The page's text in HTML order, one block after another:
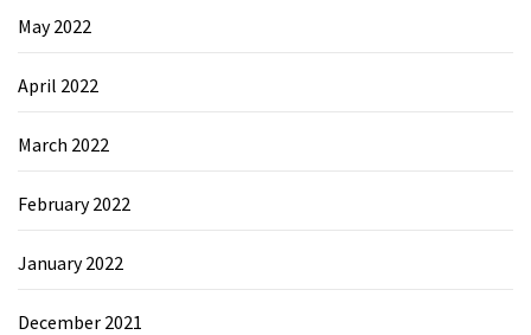
May 2022
April 2022
March 2022
February 2022
January 2022
December 2021